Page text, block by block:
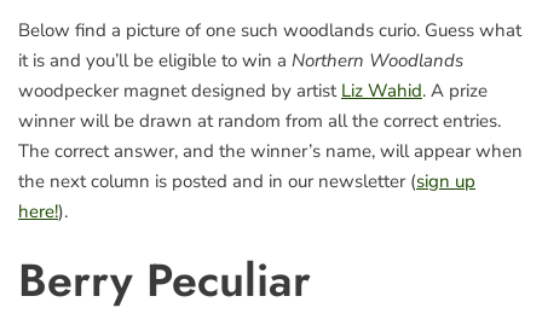
Below find a picture of one such woodlands curio. Guess what
it is and you’ll be eligible to win a Northern Woodlands
woodpecker magnet designed by artist Liz Wahid. A prize
winner will be drawn at random from all the correct entries.
The correct answer, and the winner’s name, will appear when
the next column is posted and in our newsletter (sign up
here!).
Berry Peculiar